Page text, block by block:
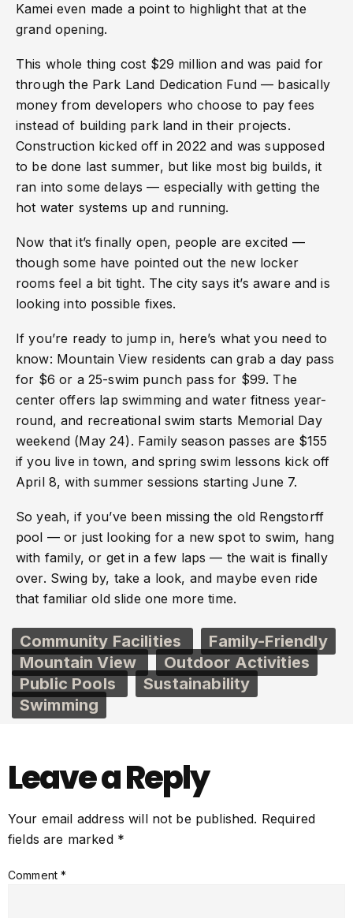
Kamei even made a point to highlight that at the
grand opening.
This whole thing cost $29 million and was paid for
through the Park Land Dedication Fund — basically
money from developers who choose to pay fees
instead of building park land in their projects.
Construction kicked off in 2022 and was supposed
to be done last summer, but like most big builds, it
ran into some delays — especially with getting the
hot water systems up and running.
Now that it’s finally open, people are excited —
though some have pointed out the new locker
rooms feel a bit tight. The city says it’s aware and is
looking into possible fixes.
If you’re ready to jump in, here’s what you need to
know: Mountain View residents can grab a day pass
for $6 or a 25-swim punch pass for $99. The
center offers lap swimming and water fitness year-
round, and recreational swim starts Memorial Day
weekend (May 24). Family season passes are $155
if you live in town, and spring swim lessons kick off
April 8, with summer sessions starting June 7.
So yeah, if you’ve been missing the old Rengstorff
pool — or just looking for a new spot to swim, hang
with family, or get in a few laps — the wait is finally
over. Swing by, take a look, and maybe even ride
that familiar old slide one more time.
Community Facilities
Family-Friendly
Mountain View
Outdoor Activities
Public Pools
Sustainability
Swimming
Leave a Reply
Your email address will not be published. Required
fields are marked *
Comment*